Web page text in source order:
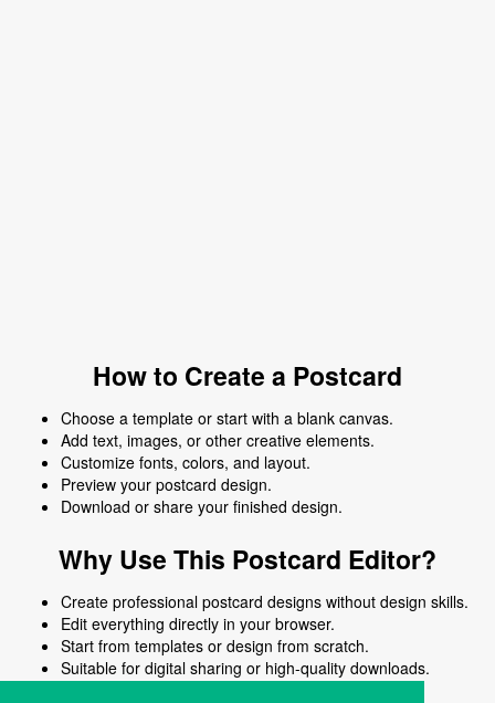
How to Create a Postcard
Choose a template or start with a blank canvas.
Add text, images, or other creative elements.
Customize fonts, colors, and layout.
Preview your postcard design.
Download or share your finished design.
Why Use This Postcard Editor?
Create professional postcard designs without design skills.
Edit everything directly in your browser.
Start from templates or design from scratch.
Suitable for digital sharing or high-quality downloads.